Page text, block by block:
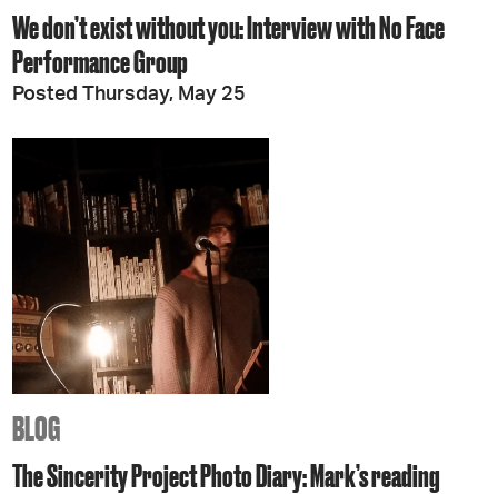
We don’t exist without you: Interview with No Face
Performance Group
Posted Thursday, May 25
BLOG
The Sincerity Project Photo Diary: Mark’s reading